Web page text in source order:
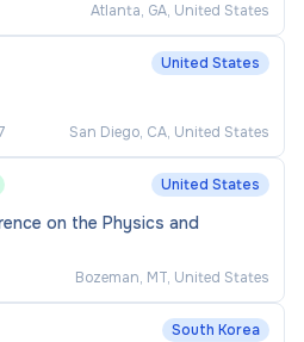
Atlanta, GA, United States
United States
San Diego, CA, United States
United States
on the Physics and
Bozeman, MT, United States
South Korea